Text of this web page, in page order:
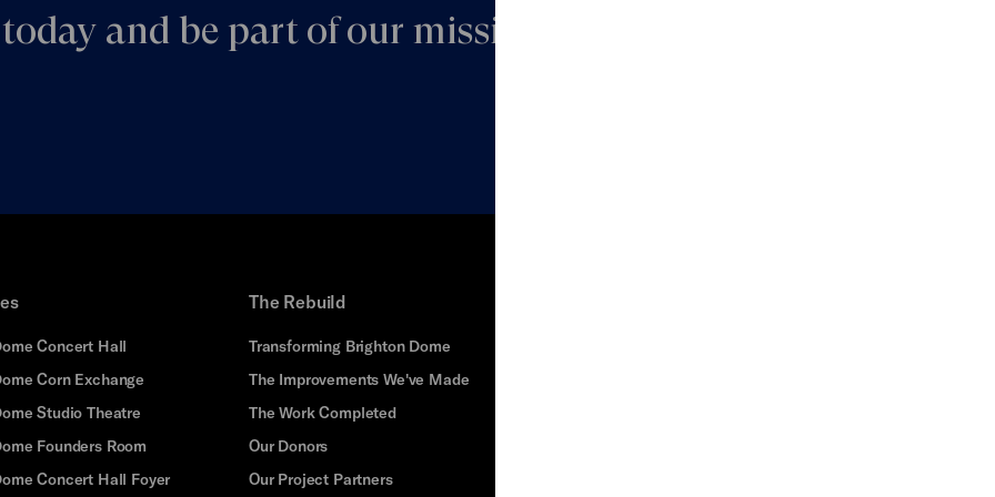
and be part of our mission to make the arts
Concert Hall
Corn Exchange
Studio Theatre
Founders Room
Concert Hall Foyer
The Rebuild
Transforming Brighton Dome
The Improvements We've Made
The Work Completed
Our Donors
Our Project Partners